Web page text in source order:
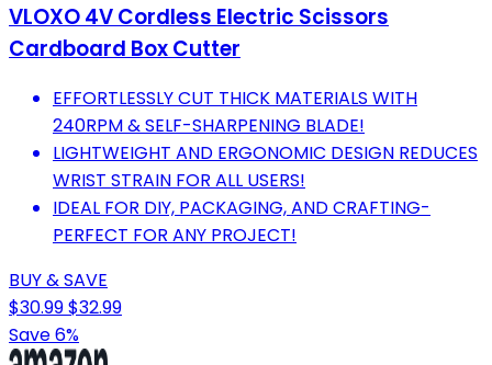
VLOXO 4V Cordless Electric Scissors
Cardboard Box Cutter
EFFORTLESSLY CUT THICK MATERIALS WITH
240RPM & SELF-SHARPENING BLADE!
LIGHTWEIGHT AND ERGONOMIC DESIGN REDUCES
WRIST STRAIN FOR ALL USERS!
IDEAL FOR DIY, PACKAGING, AND CRAFTING-
PERFECT FOR ANY PROJECT!
BUY & SAVE
$30.99$32.99
Save 6%